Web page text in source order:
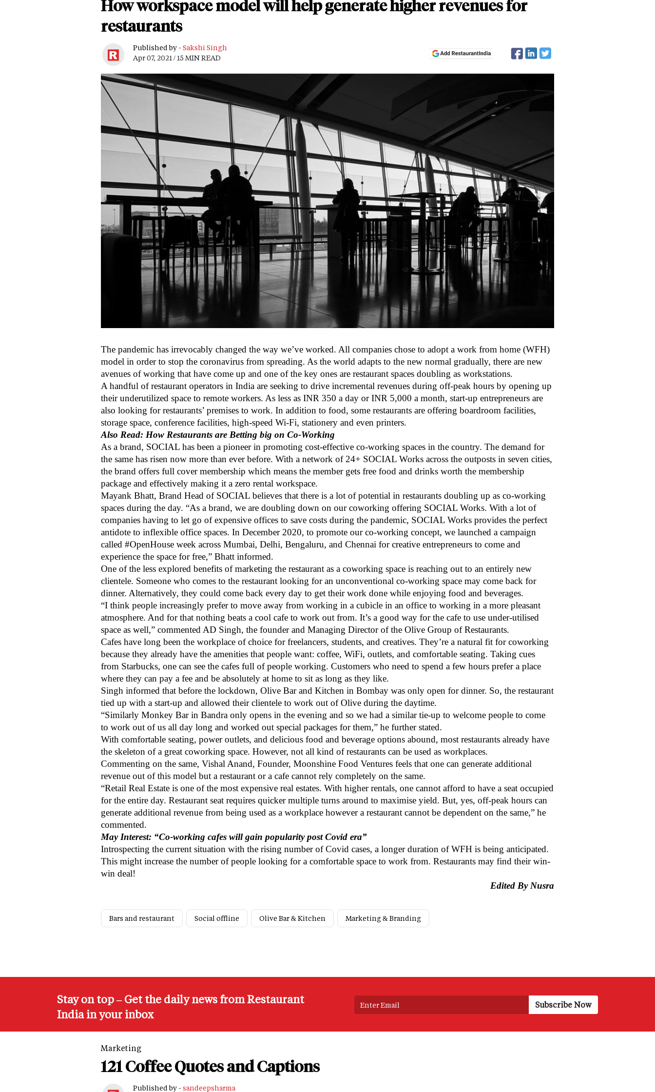
How workspace model will help generate higher revenues for
restaurants
Published by - Sakshi Singh
Apr 07, 2021 / 15 MIN READ
The pandemic has irrevocably changed the way we’ve worked. All companies chose to adopt a work from home (WFH)
model in order to stop the coronavirus from spreading. As the world adapts to the new normal gradually, there are new
avenues of working that have come up and one of the key ones are restaurant spaces doubling as workstations.
A handful of restaurant operators in India are seeking to drive incremental revenues during off-peak hours by opening up
their underutilized space to remote workers. As less as INR 350 a day or INR 5,000 a month, start-up entrepreneurs are
also looking for restaurants’ premises to work. In addition to food, some restaurants are offering boardroom facilities,
storage space, conference facilities, high-speed Wi-Fi, stationery and even printers.
Also Read: How Restaurants are Betting big on Co-Working
As a brand, SOCIAL has been a pioneer in promoting cost-effective co-working spaces in the country. The demand for
the same has risen now more than ever before. With a network of 24+ SOCIAL Works across the outposts in seven cities,
the brand offers full cover membership which means the member gets free food and drinks worth the membership
package and effectively making it a zero rental workspace.
Mayank Bhatt, Brand Head of SOCIAL believes that there is a lot of potential in restaurants doubling up as co-working
spaces during the day. “As a brand, we are doubling down on our coworking offering SOCIAL Works. With a lot of
companies having to let go of expensive offices to save costs during the pandemic, SOCIAL Works provides the perfect
antidote to inflexible office spaces. In December 2020, to promote our co-working concept, we launched a campaign
called #OpenHouse week across Mumbai, Delhi, Bengaluru, and Chennai for creative entrepreneurs to come and
experience the space for free,” Bhatt informed.
One of the less explored benefits of marketing the restaurant as a coworking space is reaching out to an entirely new
clientele. Someone who comes to the restaurant looking for an unconventional co-working space may come back for
dinner. Alternatively, they could come back every day to get their work done while enjoying food and beverages.
“I think people increasingly prefer to move away from working in a cubicle in an office to working in a more pleasant
atmosphere. And for that nothing beats a cool cafe to work out from. It’s a good way for the cafe to use under-utilised
space as well,” commented AD Singh, the founder and Managing Director of the Olive Group of Restaurants.
Cafes have long been the workplace of choice for freelancers, students, and creatives. They’re a natural fit for coworking
because they already have the amenities that people want: coffee, WiFi, outlets, and comfortable seating. Taking cues
from Starbucks, one can see the cafes full of people working. Customers who need to spend a few hours prefer a place
where they can pay a fee and be absolutely at home to sit as long as they like.
Singh informed that before the lockdown, Olive Bar and Kitchen in Bombay was only open for dinner. So, the restaurant
tied up with a start-up and allowed their clientele to work out of Olive during the daytime.
“Similarly Monkey Bar in Bandra only opens in the evening and so we had a similar tie-up to welcome people to come
to work out of us all day long and worked out special packages for them,” he further stated.
With comfortable seating, power outlets, and delicious food and beverage options abound, most restaurants already have
the skeleton of a great coworking space. However, not all kind of restaurants can be used as workplaces.
Commenting on the same, Vishal Anand, Founder, Moonshine Food Ventures feels that one can generate additional
revenue out of this model but a restaurant or a cafe cannot rely completely on the same.
“Retail Real Estate is one of the most expensive real estates. With higher rentals, one cannot afford to have a seat occupied
for the entire day. Restaurant seat requires quicker multiple turns around to maximise yield. But, yes, off-peak hours can
generate additional revenue from being used as a workplace however a restaurant cannot be dependent on the same,” he
commented.
May Interest: “Co-working cafes will gain popularity post Covid era”
Introspecting the current situation with the rising number of Covid cases, a longer duration of WFH is being anticipated.
This might increase the number of people looking for a comfortable space to work from. Restaurants may find their win-
win deal!
Edited By Nusra
Bars and restaurant Social offline Olive Bar & Kitchen Marketing & Branding
Stay on top – Get the daily news from Restaurant
India in your inbox
Marketing
121 Coffee Quotes and Captions
Published by - sandeepsharma